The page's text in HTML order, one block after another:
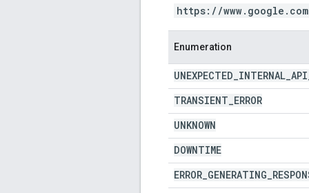
https://
Enumeration
UNEXPECTED INTERNAL API
TRANSIENT ERROR
UNKNOWN
DOWNTIME
ERROR GENERATING